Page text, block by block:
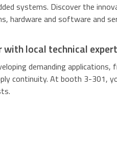
systems. Discover the
hardware and software and
local technical
demanding
continuity. At booth 3-301,